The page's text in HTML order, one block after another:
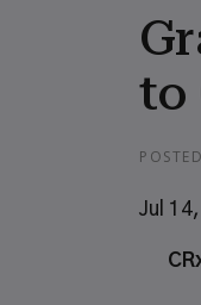
to
Jul 14,